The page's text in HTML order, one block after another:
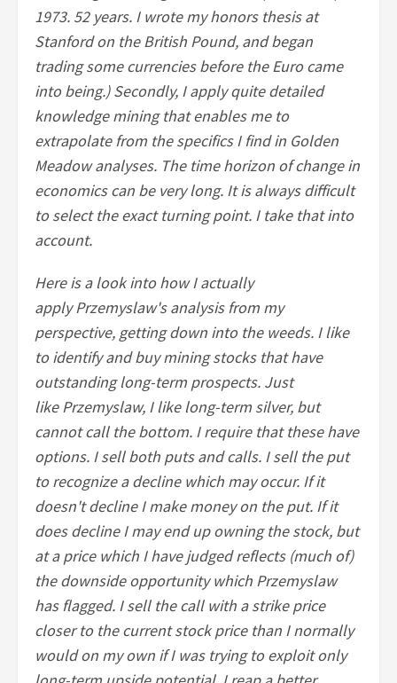
1973. 52 years. I wrote my honors thesis at
Stanford on the British Pound, and began
trading some currencies before the Euro came
into being.) Secondly, I apply quite detailed
knowledge mining that enables me to
extrapolate from the specifics I find in Golden
Meadow analyses. The time horizon of change in
economics can be very long. It is always difficult
to select the exact turning point. I take that into
account.
Here is a look into how I actually
apply Przemyslaw's analysis from my
perspective, getting down into the weeds. I like
to identify and buy mining stocks that have
outstanding long-term prospects. Just
like Przemyslaw, I like long-term silver, but
cannot call the bottom. I require that these have
options. I sell both puts and calls. I sell the put
to recognize a decline which may occur. If it
doesn't decline I make money on the put. If it
does decline I may end up owning the stock, but
at a price which I have judged reflects (much of)
the downside opportunity which Przemyslaw
has flagged. I sell the call with a strike price
closer to the current stock price than I normally
would on my own if I was trying to exploit only